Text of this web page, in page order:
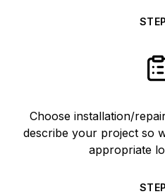
STEP
Choose installation/
describe your project so
appropriate
STEP